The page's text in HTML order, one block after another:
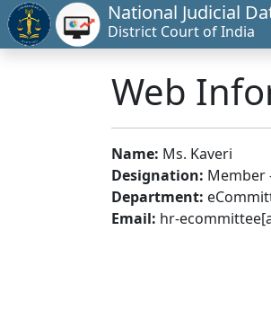
National Judicial
District Court of India
Web
Name: Ms. Kaveri
Designation: Member
Department:
Email: hr-